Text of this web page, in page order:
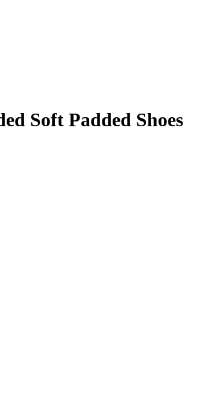
Soft Padded Shoes